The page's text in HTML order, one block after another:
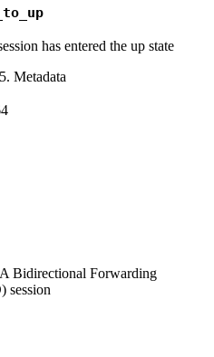
has entered the up state
Metadata
A Bidirectional Forwarding
session